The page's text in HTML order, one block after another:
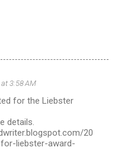
3:58 AM
for the Liebster
details.
20
liebster-award-